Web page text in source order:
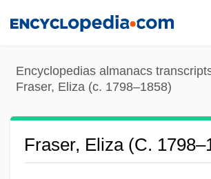
content
Encyclopedias almanacs
Fraser, Eliza (c. 1798–1858)
Fraser, Eliza (c.